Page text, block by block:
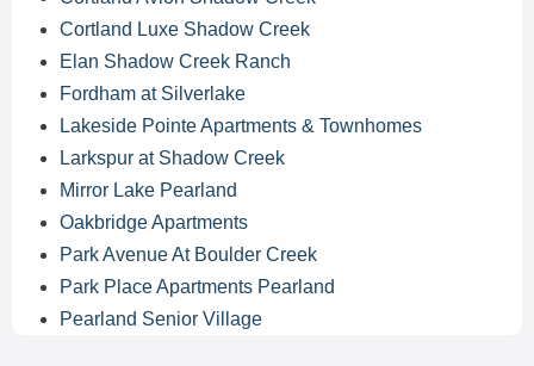
Cortland Luxe Shadow Creek
Elan Shadow Creek Ranch
Fordham at Silverlake
Lakeside Pointe Apartments & Townhomes
Larkspur at Shadow Creek
Mirror Lake Pearland
Oakbridge Apartments
Park Avenue At Boulder Creek
Park Place Apartments Pearland
Pearland Senior Village